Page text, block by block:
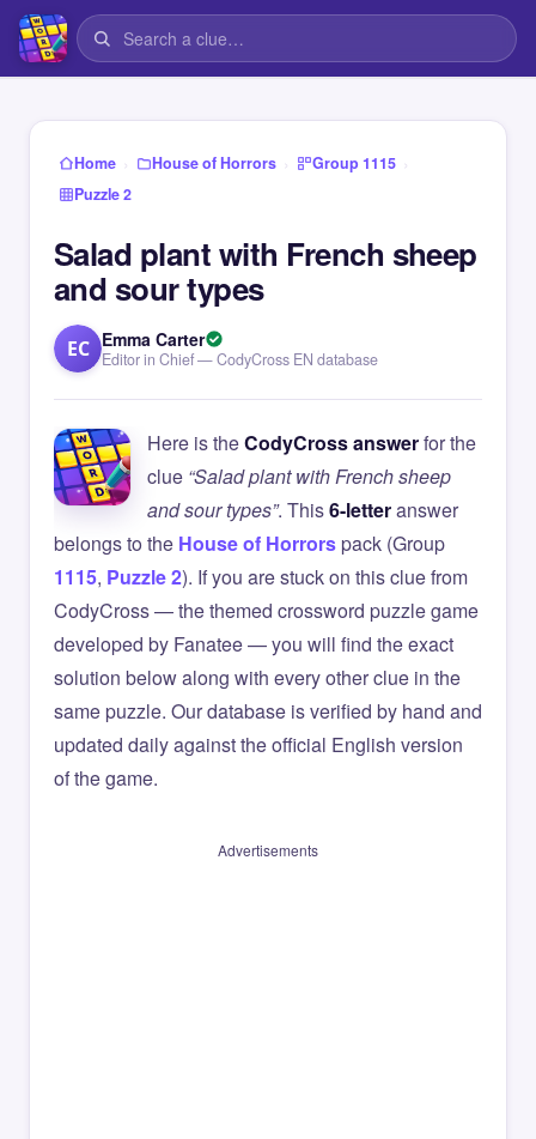
Home › House of Horrors › Group 1115 ›
Puzzle 2
Salad plant with French sheep
and sour types
EC Emma Carter
Editor in Chief — CodyCross EN database
Here is theCodyCross answerfor the
clue “Salad plant with French sheep
and sour types”. This6-letteranswer
belongs to the House of Horrorspack (Group
1115, Puzzle 2). If you are stuck on this clue from
CodyCross — the themed crossword puzzle game
developed by Fanatee — you will find the exact
solution below along with every other clue in the
same puzzle. Our database is verified by hand and
updated daily against the official English version
of the game.
Advertisements